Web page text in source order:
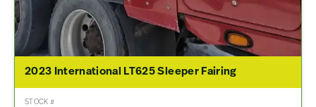
2023 International LT625 Sleeper Fairing
STOCK #